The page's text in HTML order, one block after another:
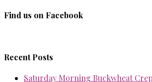
Find us on Facebook
Recent Posts
Saturday Morning Buckwheat